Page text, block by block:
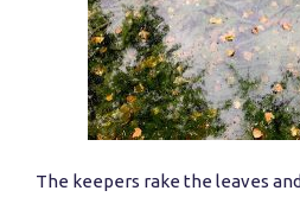
The keepers rake the leaves